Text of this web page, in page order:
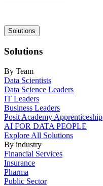
Main
navigation
Solutions
Solutions
By Team
Data Scientists
Data Science Leaders
IT Leaders
Business Leaders
Posit Academy Apprenticeship
AI FOR DATA PEOPLE
Explore All Solutions
By industry
Financial Services
Insurance
Pharma
Public Sector